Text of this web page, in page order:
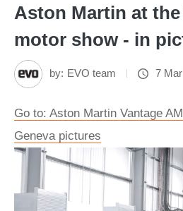
Aston Martin at the
motor show - in
by: EVO team 7
Go to: Aston Martin Vantage
Geneva pictures